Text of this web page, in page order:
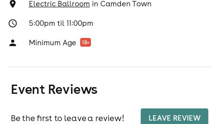
Electric Ballroom in Camden Town
5:00pm til 11:00pm
Minimum Age 18+
Event Reviews
Be the first to leave a review! LEAVE REVIEW